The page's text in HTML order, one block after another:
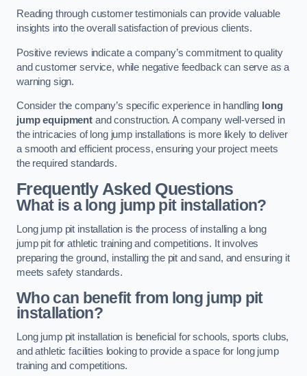
Reading through customer testimonials can provide valuable
insights into the overall satisfaction of previous clients.
Positive reviews indicate a company’s commitment to quality
and customer service, while negative feedback can serve as a
warning sign.
Consider the company’s specific experience in handling long
jump equipmentand construction. A company well-versed in
the intricacies of long jump installations is more likely to deliver
a smooth and efficient process, ensuring your project meets
the required standards.
Frequently Asked Questions
What is a long jump pit installation?
Long jump pit installation is the process of installing a long
jump pit for athletic training and competitions. It involves
preparing the ground, installing the pit and sand, and ensuring it
meets safety standards.
Who can benefit from long jump pit
installation?
Long jump pit installation is beneficial for schools, sports clubs,
and athletic facilities looking to provide a space for long jump
training and competitions.